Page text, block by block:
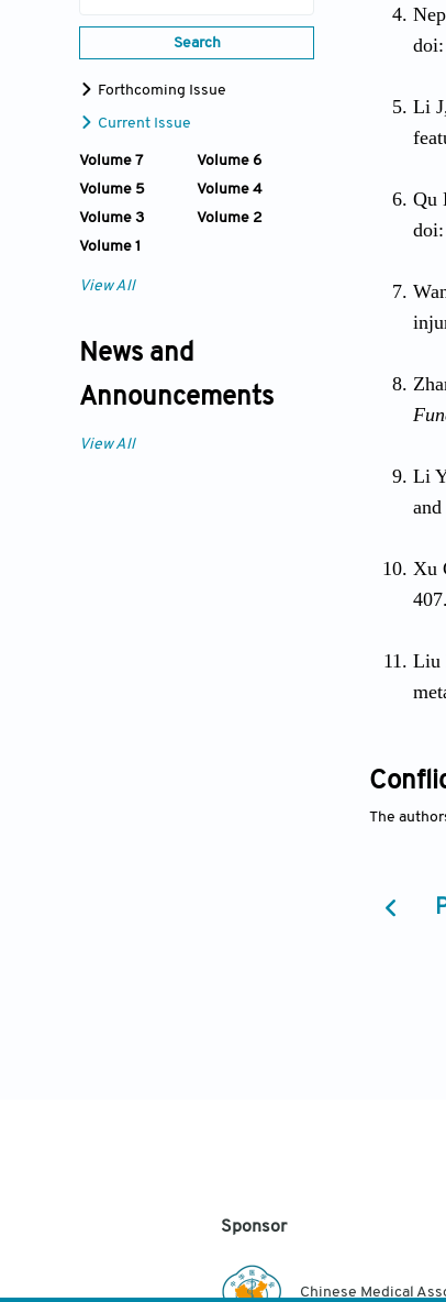
Search
Forthcoming Issue
Current Issue
Volume 7
Volume 6
Volume 5
Volume 4
Volume 3
Volume 2
Volume 1
View All
News and
Announcements
View All
doi:
Li
Qu
Li
Xu
Liu
The
Sponsor
Chinese Medical